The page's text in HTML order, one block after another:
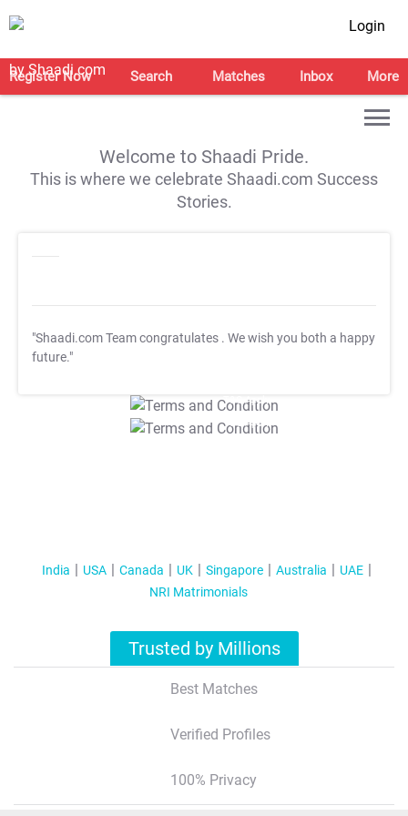
Login
Register Now Search Matches Inbox More
Welcome to Shaadi Pride.
This is where we celebrate Shaadi.com Success
Stories.
"Shaadi.com Team congratulates . We wish you both a happy
future."
T&C Apply
T&C Apply
India USA Canada UK Singapore Australia
UAE
NRI Matrimonials
Trusted by Millions
Best Matches
Verified Profiles
100% Privacy